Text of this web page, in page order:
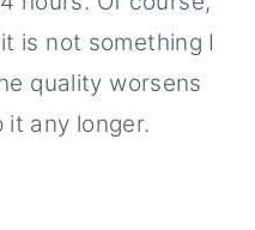
is not something I
quality worsens
any longer.